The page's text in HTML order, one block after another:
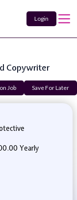
Login
Copywriter
Job Save For Later
Yearly